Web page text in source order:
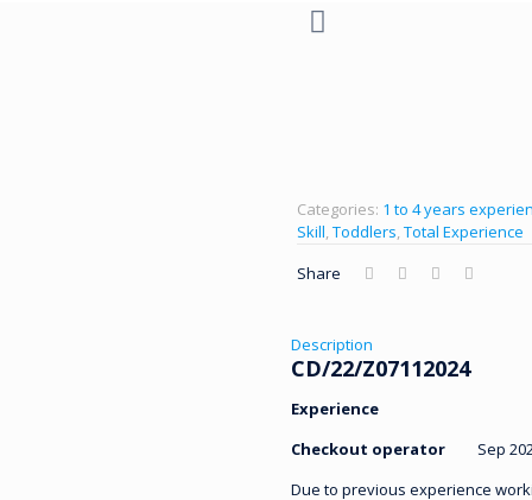
Categories: 1 to 4 years
Skill,Toddlers,Total Experience
Share
Description
CD/22/Z07112024
Experience
Checkout operator
Sep
Due to previous experience